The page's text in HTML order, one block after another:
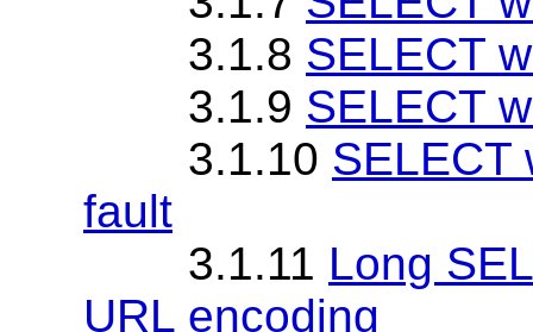
3.1.8 SELECT
3.1.9 SELECT
3.1.10 SELECT
fault
3.1.11 Long
URL encoding